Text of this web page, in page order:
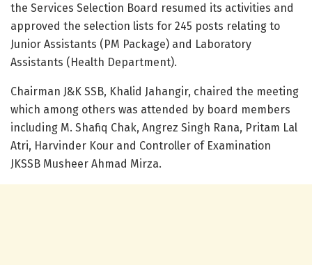
the Services Selection Board resumed its activities and
approved the selection lists for 245 posts relating to
Junior Assistants (PM Package) and Laboratory
Assistants (Health Department).
Chairman J&K SSB, Khalid Jahangir, chaired the meeting
which among others was attended by board members
including M. Shafiq Chak, Angrez Singh Rana, Pritam Lal
Atri, Harvinder Kour and Controller of Examination
JKSSB Musheer Ahmad Mirza.